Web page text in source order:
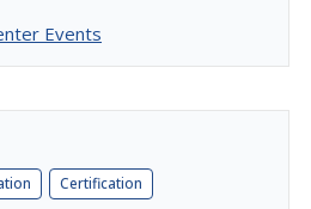
Events
Certification